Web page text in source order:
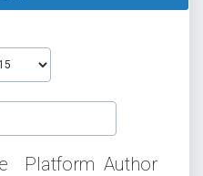
Platform Author